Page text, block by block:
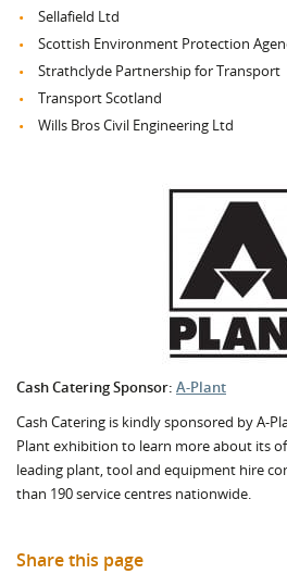
Sellafield Ltd
Scottish Environment Protection
Strathclyde Partnership for Transport
Transport Scotland
Wills Bros Civil Engineering Ltd
Cash Catering Sponsor: A-Plant
Cash Catering is kindly sponsored by A-
Plant exhibition to learn more about its
leading plant, tool and equipment hire
than 190 service centres nationwide.
Share this page